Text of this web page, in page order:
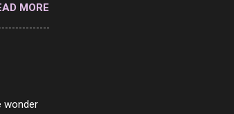
I've
are
or
MORE
wonder